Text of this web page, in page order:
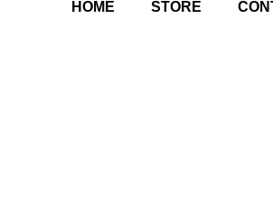
HOME STORE